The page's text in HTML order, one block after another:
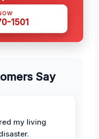
1501
Say
my living